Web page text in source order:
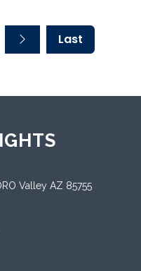
Last
Valley AZ 85755